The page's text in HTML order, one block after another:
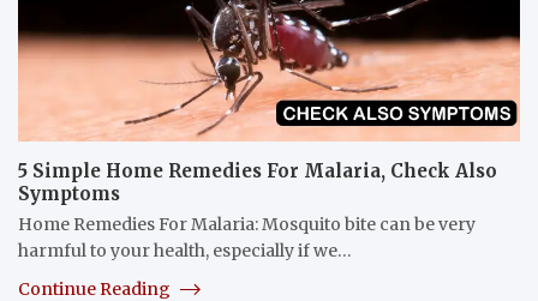
5 Simple Home Remedies For Malaria, Check Also
Symptoms
Home Remedies For Malaria: Mosquito bite can be very
harmful to your health, especially if we…
Continue Reading